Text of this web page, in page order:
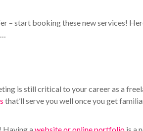
– start booking these new services!
is still critical to your career as a
that’ll serve you well once you get